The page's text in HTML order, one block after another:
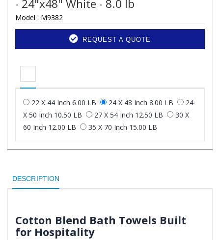
- 24"x48" White - 8.0 lb
Model : M9382
REQUEST A QUOTE
22 X 44 Inch 6.00 LB 24 X 48 Inch 8.00 LB
24
X 50 Inch 10.50 LB
27 X 54 Inch 12.50 LB
30 X
60 Inch 12.00 LB
35 X 70 Inch 15.00 LB
DESCRIPTION
Cotton Blend Bath Towels Built
for Hospitality